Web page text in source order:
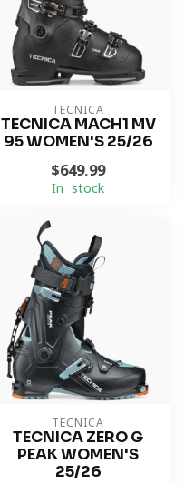
TECNICA
TECNICA MACH1 MV
95 WOMEN'S 25/26
$649.99
In stock
TECNICA
TECNICA ZERO G
PEAK WOMEN'S
25/26